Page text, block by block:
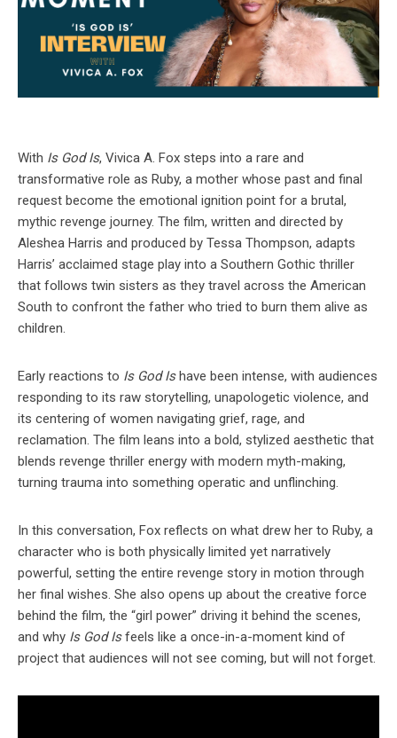
With Is God Is, Vivica A. Fox steps into a rare and
transformative role as Ruby, a mother whose past and final
request become the emotional ignition point for a brutal,
mythic revenge journey. The film, written and directed by
Aleshea Harris and produced by Tessa Thompson, adapts
Harris’ acclaimed stage play into a Southern Gothic thriller
that follows twin sisters as they travel across the American
South to confront the father who tried to burn them alive as
children.
Early reactions to Is God Ishave been intense, with audiences
responding to its raw storytelling, unapologetic violence, and
its centering of women navigating grief, rage, and
reclamation. The film leans into a bold, stylized aesthetic that
blends revenge thriller energy with modern myth-making,
turning trauma into something operatic and unflinching.
In this conversation, Fox reflects on what drew her to Ruby, a
character who is both physically limited yet narratively
powerful, setting the entire revenge story in motion through
her final wishes. She also opens up about the creative force
behind the film, the “girl power” driving it behind the scenes,
and why Is God Isfeels like a once-in-a-moment kind of
project that audiences will not see coming, but will not forget.